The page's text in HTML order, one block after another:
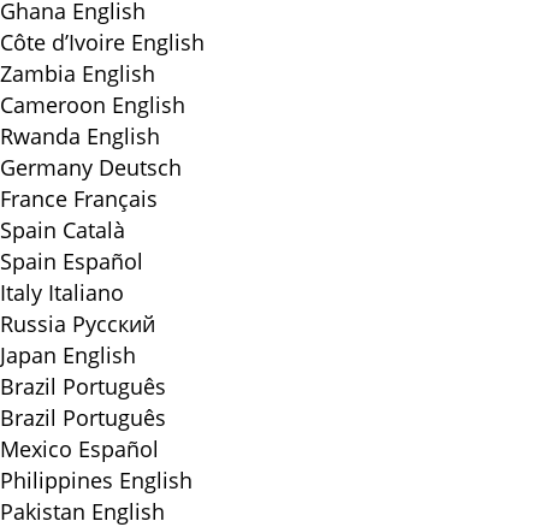
Ghana English
Côte d’Ivoire English
Zambia English
Cameroon English
Rwanda English
Germany Deutsch
France Français
Spain Català
Spain Español
Italy Italiano
Russia Русский
Japan English
Brazil Português
Brazil Português
Mexico Español
Philippines English
Pakistan English